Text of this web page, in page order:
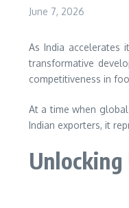
June 7, 2026
As India accelerates
transformative
competitiveness in
At a time when
Indian exporters, it